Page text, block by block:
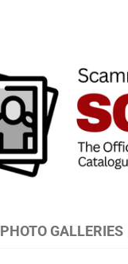
PHOTO GALLERIES